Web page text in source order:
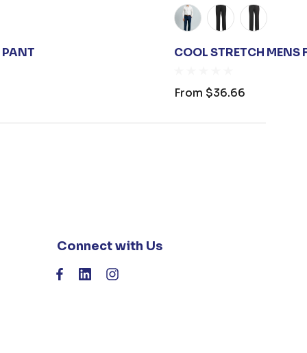
PANT COOL STRETCH MENS
From $36.66
Connect with Us